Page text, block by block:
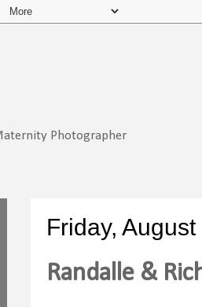
Photographer
Friday,
Randalle &